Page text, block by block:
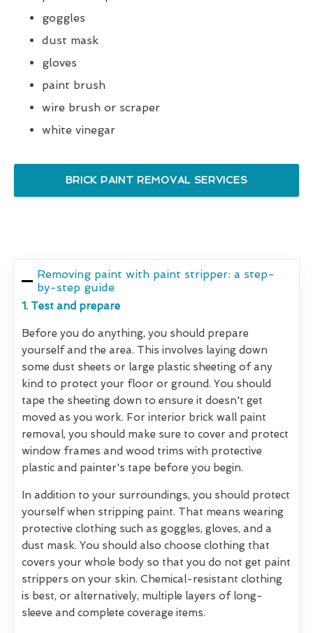
goggles
dust mask
gloves
paint brush
wire brush or scraper
white vinegar
BRICK PAINT REMOVAL SERVICES
Removing paint with paint stripper: a step-
by-step guide
1. Test and prepare
Before you do anything, you should prepare
yourself and the area. This involves laying down
some dust sheets or large plastic sheeting of any
kind to protect your floor or ground. You should
tape the sheeting down to ensure it doesn't get
moved as you work. For interior brick wall paint
removal, you should make sure to cover and protect
window frames and wood trims with protective
plastic and painter's tape before you begin.
In addition to your surroundings, you should protect
yourself when stripping paint. That means wearing
protective clothing such as goggles, gloves, and a
dust mask. You should also choose clothing that
covers your whole body so that you do not get paint
strippers on your skin. Chemical-resistant clothing
is best, or alternatively, multiple layers of long-
sleeve and complete coverage items.